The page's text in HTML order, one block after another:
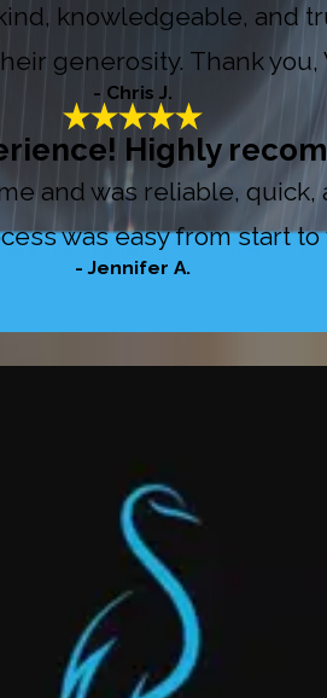
knowledgeable, and
generosity. Thank you,
- Chris J.
Highly
and was reliable,
was easy from start to
- Jennifer A.